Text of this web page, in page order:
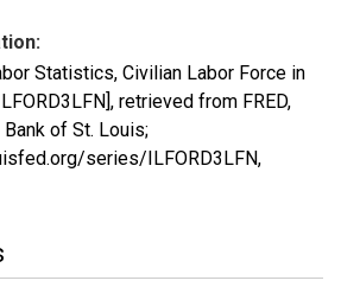
Statistics, Civilian Labor Force in
retrieved from FRED,
of St. Louis;
series/ILFORD3LFN,